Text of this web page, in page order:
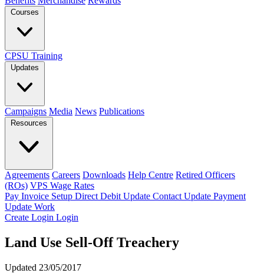
Courses
CPSU Training
Updates
Campaigns Media News Publications
Resources
Agreements Careers Downloads Help Centre Retired Officers
(ROs) VPS Wage Rates
Pay Invoice Setup Direct Debit Update Contact Update Payment
Update Work
Create Login Login
Land Use Sell-Off Treachery
Updated 23/05/2017